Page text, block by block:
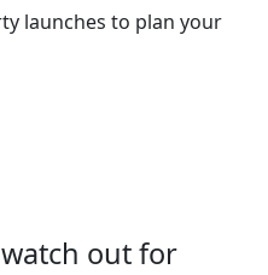
launches to plan your
out for